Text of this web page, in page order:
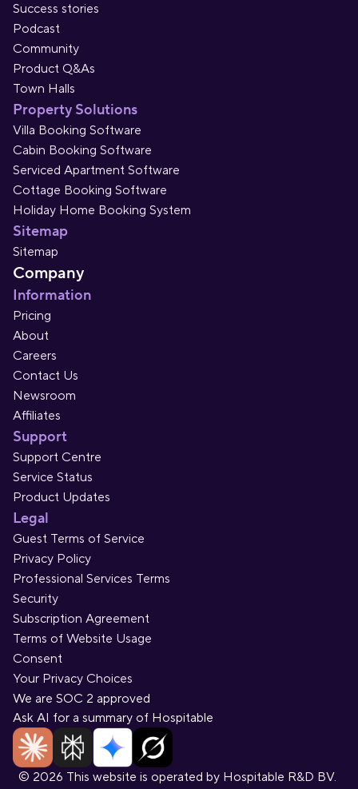
Success stories
Podcast
Community
Product Q&As
Town Halls
Property Solutions
Villa Booking Software
Cabin Booking Software
Serviced Apartment Software
Cottage Booking Software
Holiday Home Booking System
Sitemap
Sitemap
Company
Information
Pricing
About
Careers
Contact Us
Newsroom
Affiliates
Support
Support Centre
Service Status
Product Updates
Legal
Guest Terms of Service
Privacy Policy
Professional Services Terms
Security
Subscription Agreement
Terms of Website Usage
Consent
Your Privacy Choices
We are SOC 2 approved
Ask AI for a summary of Hospitable
© 2026 This website is operated by Hospitable R&D BV.